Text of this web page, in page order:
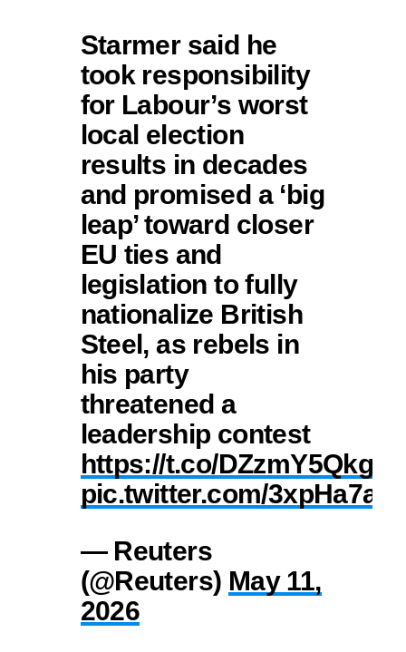
Starmer said he
took responsibility
for Labour’s worst
local election
results in decades
and promised a ‘big
leap’ toward closer
EU ties and
legislation to fully
nationalize British
Steel, as rebels in
his party
threatened a
leadership contest
https://t.co/DZzmY5Qkgd
pic.twitter.com/
— Reuters
(@Reuters) May 11,
2026